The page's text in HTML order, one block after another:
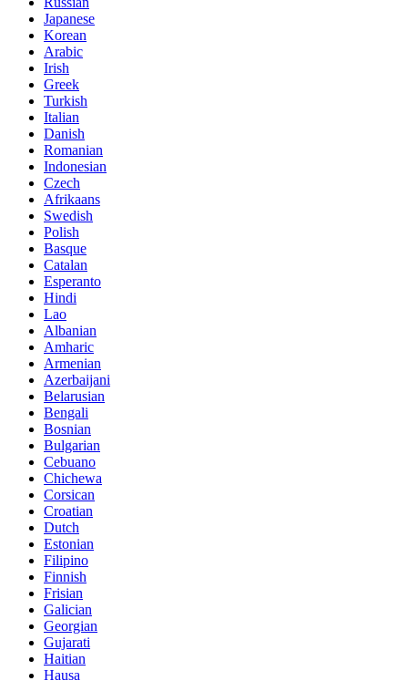
Japanese
Korean
Arabic
Irish
Greek
Turkish
Italian
Danish
Romanian
Indonesian
Czech
Afrikaans
Swedish
Polish
Basque
Catalan
Esperanto
Hindi
Lao
Albanian
Amharic
Armenian
Azerbaijani
Belarusian
Bengali
Bosnian
Bulgarian
Cebuano
Chichewa
Corsican
Croatian
Dutch
Estonian
Filipino
Finnish
Frisian
Galician
Georgian
Gujarati
Haitian
Hausa